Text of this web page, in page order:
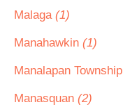
Malaga (1)
Manahawkin (1)
Manalapan Township
Manasquan (2)